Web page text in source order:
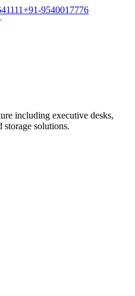
+91-9540017776
including executive desks,
storage solutions.